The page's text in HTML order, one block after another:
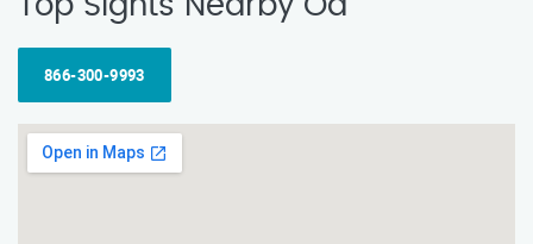
866-300-9993